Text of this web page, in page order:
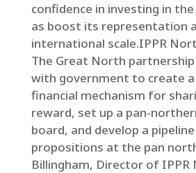
confidence in investing in
as boost its representation
international scale.IPPR
The Great North
with government to create
financial mechanism for
reward, set up a pan-
board, and develop a
propositions at the pan
Billingham, Director of IPPR